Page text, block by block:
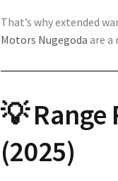
That’s why extended
Motors Nugegoda are a
💡 Range
(2025)